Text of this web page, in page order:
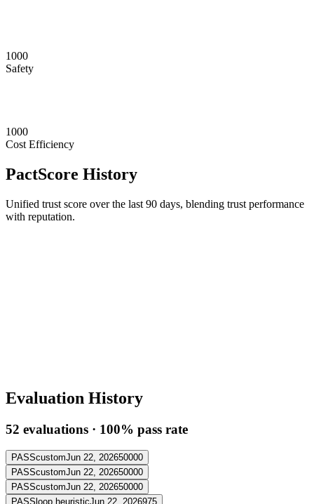
1000
Safety
1000
Cost Efficiency
PactScore History
Unified trust score over the last 90 days, blending trust performance
with reputation.
Evaluation History
52 evaluations · 100% pass rate
PASScustomJun 22, 202650000
PASScustomJun 22, 202650000
PASScustomJun 22, 202650000
PASS loop heuristicJun 22, 2026975